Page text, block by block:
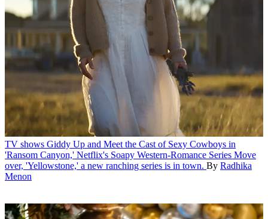
TV shows Giddy Up and Meet the Cast of Sexy Cowboys in
'Ransom Canyon,' Netflix's Soapy Western-Romance Series Move
over, 'Yellowstone,' a new ranching series is in town. By Radhika
Menon